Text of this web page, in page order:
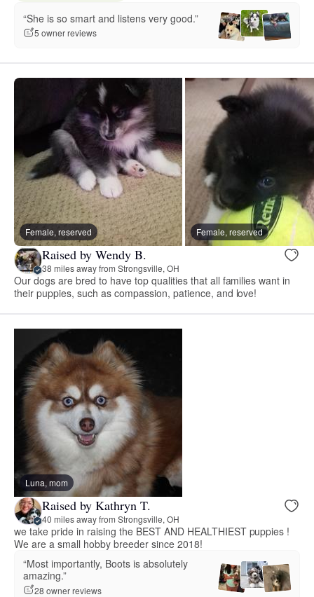
“She is so smart and listens very good.”
5 owner reviews
Female, reserved Female, reserved
Raised by Wendy B.
38 miles away from Strongsville, OH
Our dogs are bred to have top qualities that all families want in
their puppies, such as compassion, patience, and love!
Luna, mom
Raised by Kathryn T.
40 miles away from Strongsville, OH
we take pride in raising the BEST AND HEALTHIEST puppies !
We are a small hobby breeder since 2018!
“Most importantly, Boots is absolutely
amazing.”
28 owner reviews